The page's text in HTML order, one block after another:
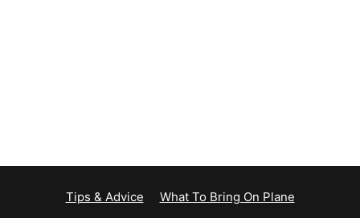
Tips & Advice
What To Bring On Plane